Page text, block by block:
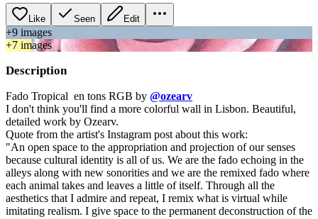
Like Seen Edit
+9 images
+7 images
Description
Fado Tropical en tons RGB by @ozearv
I don't think you'll find a more colorful wall in Lisbon. Beautiful,
detailed work by Ozearv.
Quote from the artist's Instagram post about this work:
"An open space to the appropriation and projection of our senses
because cultural identity is all of us. We are the fado echoing in the
alleys along with new sonorities and we are the remixed fado where
each animal takes and leaves a little of itself. Through all the
aesthetics that I admire and repeat, I remix what is virtual while
imitating realism. I give space to the permanent deconstruction of the